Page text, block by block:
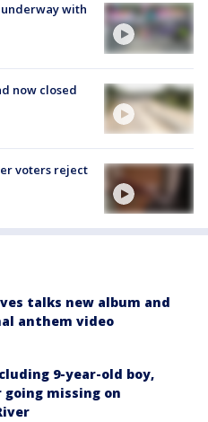
with
now closed
voters reject
talks new album and
anthem video
9-year-old boy,
missing on